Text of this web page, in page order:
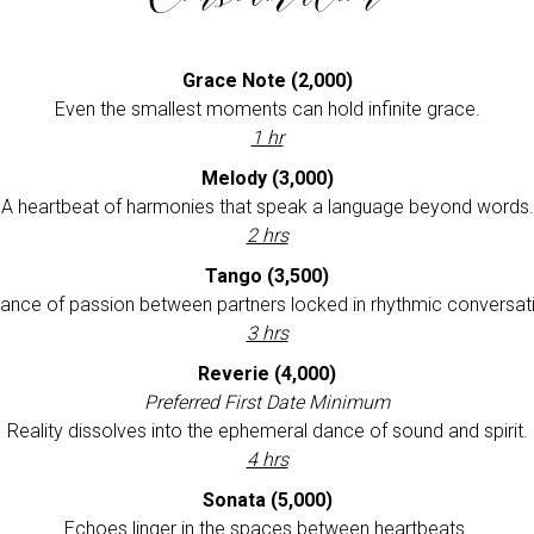
Grace Note (2,000)
Even the smallest moments can hold infinite grace.
1 hr
Melody (3,000)
A heartbeat of harmonies that speak a language beyond words.
2 hrs
Tango (3,500)
of passion between partners locked in rhythmic
3 hrs
Reverie (4,000)
Preferred First Date Minimum
Reality dissolves into the ephemeral dance of sound and spirit.
4 hrs
Sonata (5,000)
Echoes linger in the spaces between heartbeats.